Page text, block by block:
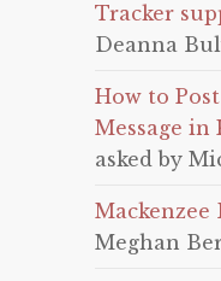
Tracker
Deanna
How to
Message
asked by
Meghan